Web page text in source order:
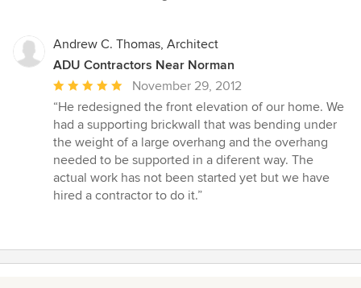
Andrew C. Thomas, Architect
ADU Contractors Near Norman
Average
rating:
5
out
of
5
stars
November 29, 2012
“He redesigned the front elevation of our home. We
had a supporting brickwall that was bending under
the weight of a large overhang and the overhang
needed to be supported in a diferent way. The
actual work has not been started yet but we have
hired a contractor to do it.”